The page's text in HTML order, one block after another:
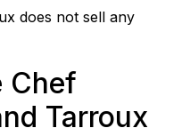
does not sell any
Chef
Tarroux